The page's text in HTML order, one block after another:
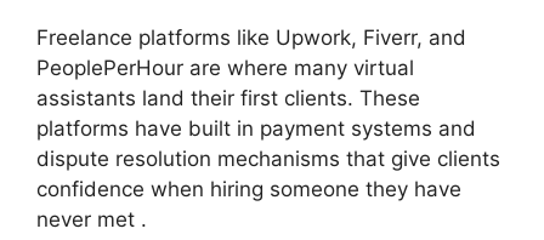
Freelance platforms like Upwork, Fiverr, and
PeoplePerHour are where many virtual
assistants land their first clients. These
platforms have built in payment systems and
dispute resolution mechanisms that give clients
confidence when hiring someone they have
never met .